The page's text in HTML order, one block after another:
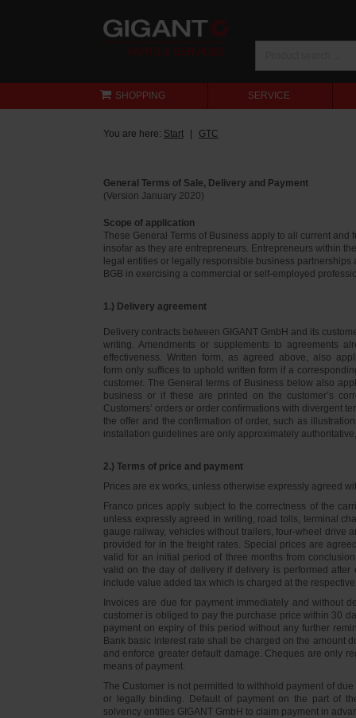
SHOPPING SERVICE
You are here: Start GTC
General Terms of Sale, Delivery and Payment
(Version January 2020)
Scope of application
These General Terms of Business apply to all current
insofar as they are entrepreneurs. Entrepreneurs within
legal entities or legally responsible business
BGB in exercising a commercial or self-employed
1.) Delivery agreement
Delivery contracts between GIGANT GmbH and its
writing. Amendments or supplements to agreements
effectiveness. Written form, as agreed above, also
form only suffices to uphold written form if a
customer. The General terms of Business below also
business or if these are printed on the customer’s
Customers’ orders or order confirmations with divergent
the offer and the confirmation of order, such as
installation guidelines are only approximately
2.) Terms of price and payment
Prices are ex works, unless otherwise expressly agreed
Franco prices apply subject to the correctness of the
unless expressly agreed in writing, road tolls, terminal
gauge railway, vehicles without trailers, four-wheel drive
provided for in the freight rates. Special prices are
valid for an initial period of three months from
valid on the day of delivery if delivery is performed
include value added tax which is charged at the
Invoices are due for payment immediately and without
customer is obliged to pay the purchase price within 30
payment on expiry of this period without any further
Bank basic interest rate shall be charged on the amount
and enforce greater default damage. Cheques are only
means of payment.
The Customer is not permitted to withhold payment of
or legally binding. Default of payment on the part of
solvency entitles GIGANT GmbH to claim payment in